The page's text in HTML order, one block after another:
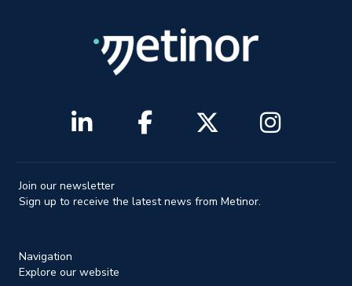
Navigation
Explore our website
Join our newsletter
Sign up to receive the latest news from Metinor.